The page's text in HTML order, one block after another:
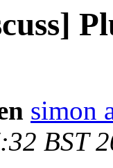
simon
BST